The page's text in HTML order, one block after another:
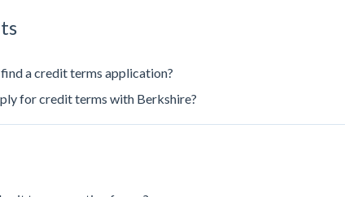
a credit terms application?
for credit terms with Berkshire?